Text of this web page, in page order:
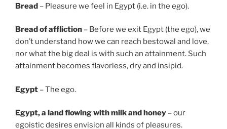
Bread – Pleasure we feel in Egypt (i.e. in the ego).
Bread of affliction – Before we exit Egypt (the ego), we
don’t understand how we can reach bestowal and love,
nor what the big deal is with such an attainment. Such
attainment becomes flavorless, dry and insipid.
Egypt – The ego.
Egypt, a land flowing with milk and honey – our
egoistic desires envision all kinds of pleasures.